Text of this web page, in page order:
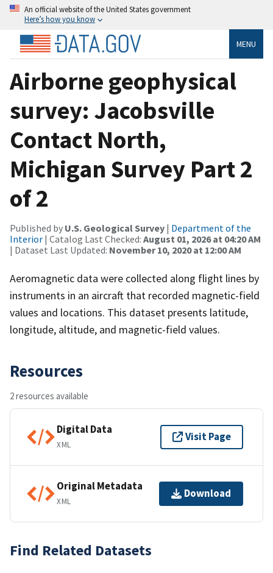
An official website of the United States government
Here’s how you know
MENU
Airborne geophysical
survey: Jacobsville
Contact North,
Michigan Survey Part 2
of 2
Published by U.S. Geological Survey | Department of the
Interior | Catalog Last Checked: August 01, 2026 at 04:20 AM
| Dataset Last Updated: November 10, 2020 at 12:00 AM
Aeromagnetic data were collected along flight lines by
instruments in an aircraft that recorded magnetic-field
values and locations. This dataset presents latitude,
longitude, altitude, and magnetic-field values.
Resources
2 resources available
Digital Data
XML
Visit Page
Original Metadata
XML
Download
Find Related Datasets